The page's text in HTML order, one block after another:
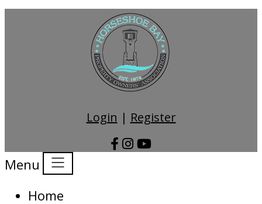
Login | Register
Menu
Home